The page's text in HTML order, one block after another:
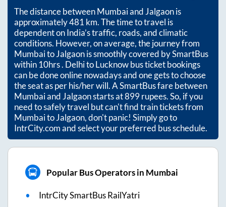
The distance betweenMumbaiand Jalgaonis
approximately481 km. The time to travel is
dependent on India’s traffic, roads, and climatic
conditions. However, on average, the journey from
MumbaitoJalgaonis smoothly covered by SmartBus
within10hrs. Delhi to Lucknow bus ticket bookings
can be done online nowadays and one gets to choose
the seat as per his/her will. A SmartBus fare between
Mumbaiand Jalgaonstarts at899rupees. So, if you
need to safely travel but can't find train tickets from
MumbaitoJalgaon, don't panic! Simply go to
IntrCity.com and select your preferred bus schedule.
Popular Bus Operators in Mumbai
IntrCity SmartBus RailYatri